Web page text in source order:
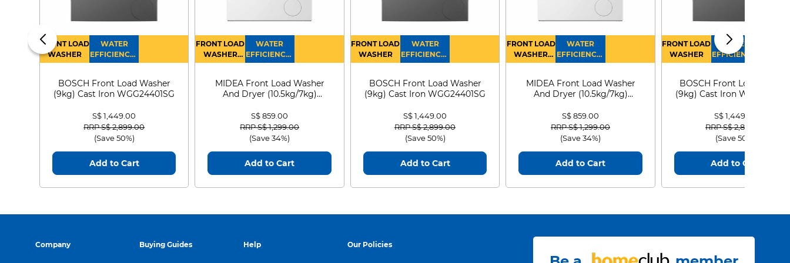
FRONT LOAD
WASHER
WATER
EFFICIENCY :
4
BOSCH Front Load Washer
(9kg) Cast Iron WGG24401SG
S$ 1,449.00
Price reduced from
RRP S$ 2,899.00to
(Save 50%)
Add to Cart
FRONT LOAD
WASHER
DRYER
WATER
EFFICIENCY :
4
MIDEA Front Load Washer
And Dryer (10.5kg/7kg)
S$ 859.00
Price reduced from
RRP S$ 1,299.00to
(Save 34%)
Add to Cart
FRONT LOAD
WASHER
WATER
EFFICIENCY :
4
BOSCH Front Load Washer
(9kg) Cast Iron WGG24401SG
S$ 1,449.00
Price reduced from
RRP S$ 2,899.00to
(Save 50%)
Add to Cart
FRONT LOAD
WASHER
DRYER
WATER
EFFICIENCY :
4
MIDEA Front Load Washer
And Dryer (10.5kg/7kg)
S$ 859.00
Price reduced from
RRP S$ 1,299.00to
(Save 34%)
Add to Cart
FRONT LOAD
WASHER
WATER
EFFICIENCY :
4
BOSCH Front Load
(9kg) Cast Iron
S$ 1,449.00
Price reduced from
RRP S$ 2,899.00
(Save 50%)
Add to Cart
Company Buying Guides Help Our Policies